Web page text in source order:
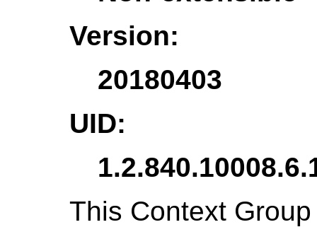
Version:
20180403
UID:
This Context